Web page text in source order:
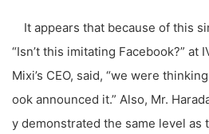
It appears that because of this
“Isn’t this imitating Facebook?” at
Mixi’s CEO, said, “we were
ook announced it.” Also, Mr.
y demonstrated the same level as